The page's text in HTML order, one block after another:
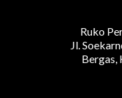
Ruko
Jl.
Bergas,